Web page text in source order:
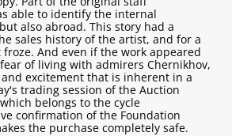
able to identify the internal
also abroad. This story had a
sales history of the artist, and for a
And even if the work appeared
of living with admirers Chernikhov,
excitement that is inherent in a
trading session of the Auction
belongs to the cycle
confirmation of the Foundation
the purchase completely safe.